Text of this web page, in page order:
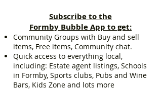
Subscribe to the
Formby Bubble App to get:
Community Groups with Buy and sell
items, Free items, Community chat.
Quick access to everything local,
including: Estate agent listings, Schools
in Formby, Sports clubs, Pubs and Wine
Bars, Kids Zone and lots more